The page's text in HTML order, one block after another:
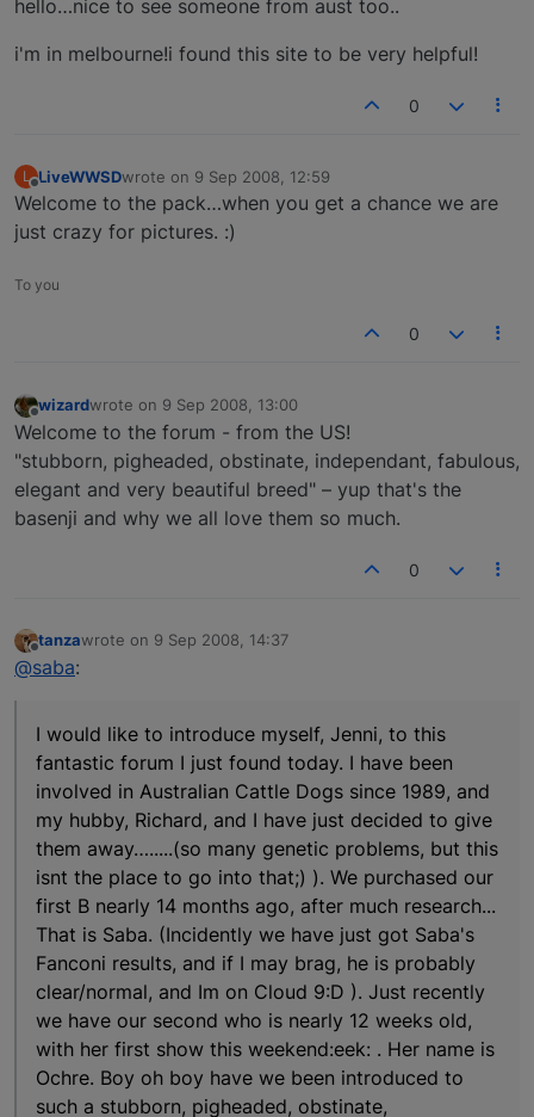
hello…nice to see someone from aust too..
i'm in melbourne!i found this site to be very helpful!
0
L
Offline
LiveWWSDwrote on 9 Sep 2008, 12:59
last edited by
Welcome to the pack…when you get a chance we are
just crazy for pictures. :)
To you
0
Offline
wizardwrote on 9 Sep 2008, 13:00
last edited by
Welcome to the forum - from the US!
"stubborn, pigheaded, obstinate, independant, fabulous,
elegant and very beautiful breed" – yup that's the
basenji and why we all love them so much.
0
Offline
tanzawrote on 9 Sep 2008, 14:37
last edited by
@saba:
I would like to introduce myself, Jenni, to this
fantastic forum I just found today. I have been
involved in Australian Cattle Dogs since 1989, and
my hubby, Richard, and I have just decided to give
them away….....(so many genetic problems, but this
isnt the place to go into that;) ). We purchased our
first B nearly 14 months ago, after much research...
That is Saba. (Incidently we have just got Saba's
Fanconi results, and if I may brag, he is probably
clear/normal, and Im on Cloud 9:D ). Just recently
we have our second who is nearly 12 weeks old,
with her first show this weekend:eek: . Her name is
Ochre. Boy oh boy have we been introduced to
such a stubborn, pigheaded, obstinate,